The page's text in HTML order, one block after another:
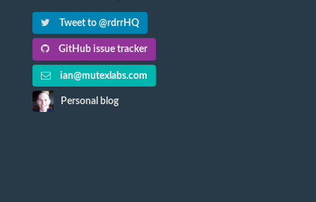
Tweet to @rdrrHQ
GitHub issue tracker
ian@mutexlabs.com
Personal blog